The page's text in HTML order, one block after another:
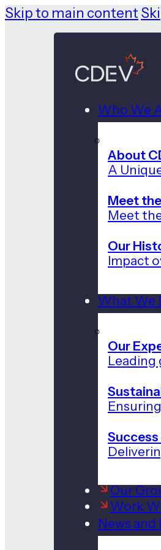
Skip to main content
Who We
About
A
Meet
Meet
Our
Impact
What We
Our
Our
Work
News and